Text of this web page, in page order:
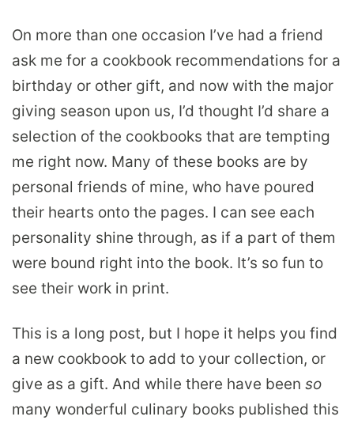
On more than one occasion I’ve had a friend
ask me for a cookbook recommendations for a
birthday or other gift, and now with the major
giving season upon us, I’d thought I’d share a
selection of the cookbooks that are tempting
me right now. Many of these books are by
personal friends of mine, who have poured
their hearts onto the pages. I can see each
personality shine through, as if a part of them
were bound right into the book. It’s so fun to
see their work in print.
This is a long post, but I hope it helps you find
a new cookbook to add to your collection, or
give as a gift. And while there have been so
many wonderful culinary books published this